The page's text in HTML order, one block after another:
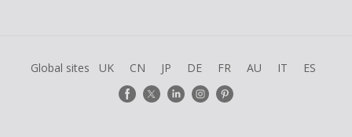
Global sites UK CN JP DE FR AU IT ES